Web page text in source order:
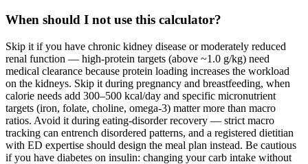
When should I not use this calculator?
Skip it if you have chronic kidney disease or moderately reduced
renal function — high-protein targets (above ~1.0 g/kg) need
medical clearance because protein loading increases the workload
on the kidneys. Skip it during pregnancy and breastfeeding, when
calorie needs add 300–500 kcal/day and specific micronutrient
targets (iron, folate, choline, omega-3) matter more than macro
ratios. Avoid it during eating-disorder recovery — strict macro
tracking can entrench disordered patterns, and a registered dietitian
with ED expertise should design the meal plan instead. Be cautious
if you have diabetes on insulin: changing your carb intake without